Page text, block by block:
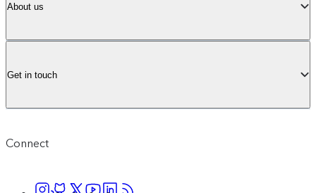
About us
Get in touch
Connect